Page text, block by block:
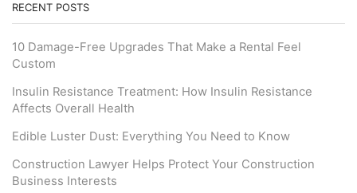
RECENT POSTS
10 Damage-Free Upgrades That Make a Rental Feel
Custom
Insulin Resistance Treatment: How Insulin Resistance
Affects Overall Health
Edible Luster Dust: Everything You Need to Know
Construction Lawyer Helps Protect Your Construction
Business Interests